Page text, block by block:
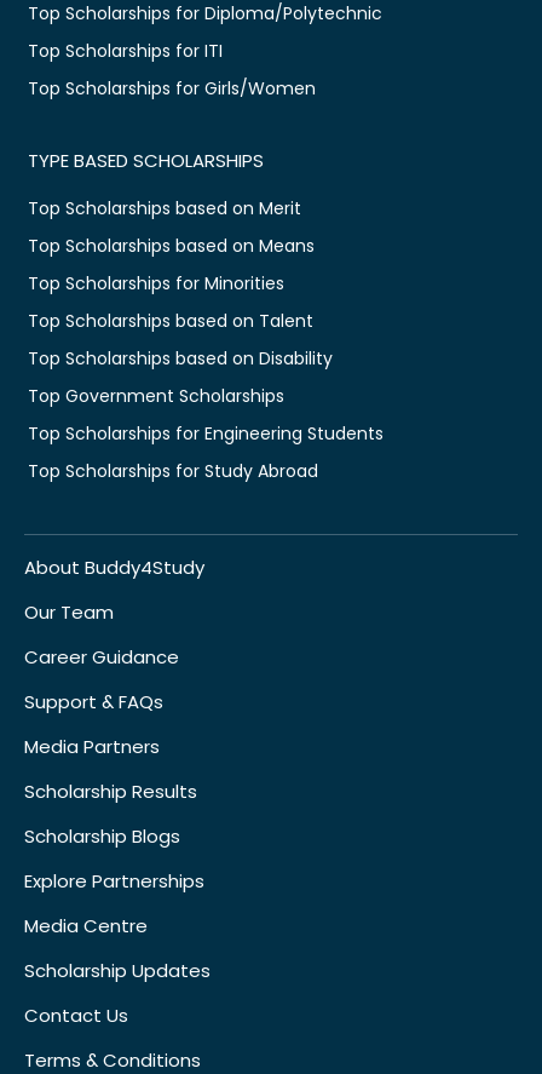
Top Scholarships for Diploma/Polytechnic
Top Scholarships for ITI
Top Scholarships for Girls/Women
TYPE BASED SCHOLARSHIPS
Top Scholarships based on Merit
Top Scholarships based on Means
Top Scholarships for Minorities
Top Scholarships based on Talent
Top Scholarships based on Disability
Top Government Scholarships
Top Scholarships for Engineering Students
Top Scholarships for Study Abroad
About Buddy4Study
Our Team
Career Guidance
Support & FAQs
Media Partners
Scholarship Results
Scholarship Blogs
Explore Partnerships
Media Centre
Scholarship Updates
Contact Us
Terms & Conditions